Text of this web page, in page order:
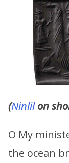
(Ninlilon
O My
the ocean